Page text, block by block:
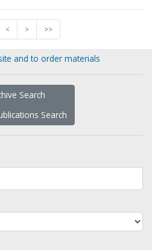
< > >>
and to order materials
Search
Search